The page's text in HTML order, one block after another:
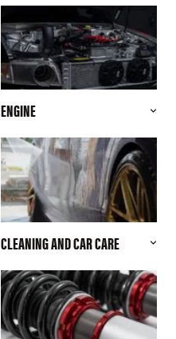
ENGINE
CLEANING AND CAR CARE